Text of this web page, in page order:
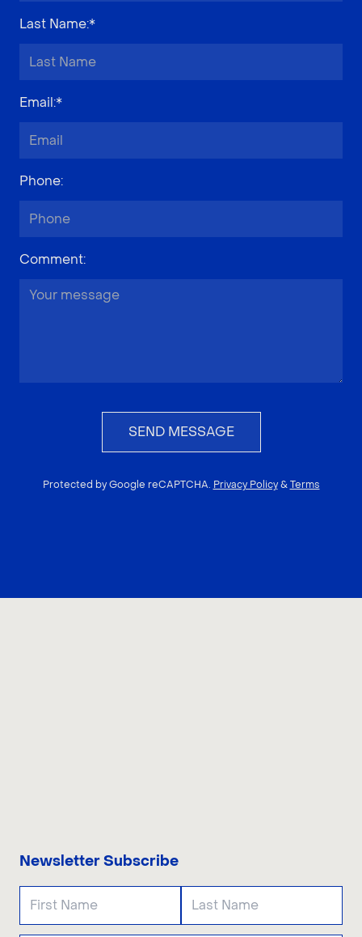
Last Name:*
Email:*
Phone:
Comment:
SEND MESSAGE
Protected by Google reCAPTCHA. Privacy Policy & Terms
Newsletter Subscribe